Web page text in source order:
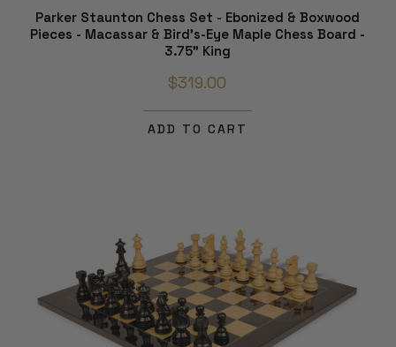
Parker Staunton Chess Set - Ebonized & Boxwood
Pieces - Macassar & Bird's-Eye Maple Chess Board -
3.75" King
$319.00
ADD TO CART